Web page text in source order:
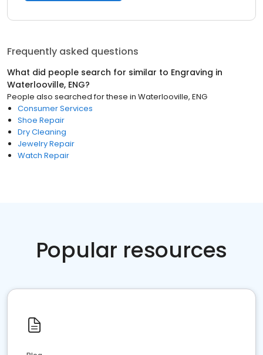
Frequently asked questions
What did people search for similar to Engraving in
Waterlooville, ENG?
People also searched for these in Waterlooville, ENG
Consumer Services
Shoe Repair
Dry Cleaning
Jewelry Repair
Watch Repair
Popular resources